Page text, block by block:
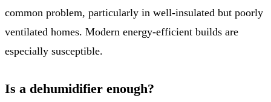
common problem, particularly in well-insulated but poorly
ventilated homes. Modern energy-efficient builds are
especially susceptible.
Is a dehumidifier enough?